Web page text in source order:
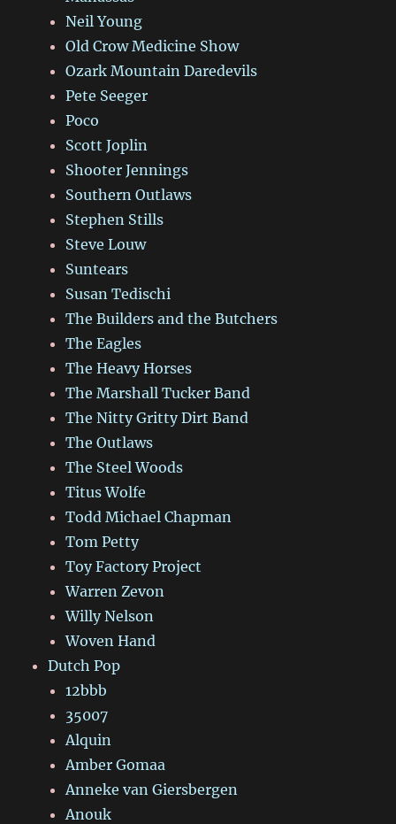
Neil Young
Old Crow Medicine Show
Ozark Mountain Daredevils
Pete Seeger
Poco
Scott Joplin
Shooter Jennings
Southern Outlaws
Stephen Stills
Steve Louw
Suntears
Susan Tedischi
The Builders and the Butchers
The Eagles
The Heavy Horses
The Marshall Tucker Band
The Nitty Gritty Dirt Band
The Outlaws
The Steel Woods
Titus Wolfe
Todd Michael Chapman
Tom Petty
Toy Factory Project
Warren Zevon
Willy Nelson
Woven Hand
Dutch Pop
12bbb
35007
Alquin
Amber Gomaa
Anneke van Giersbergen
Anouk